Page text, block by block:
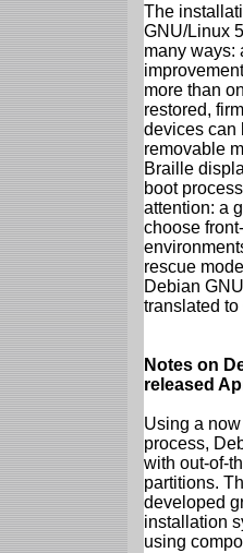
The
GNU/Linux
many ways:
more than
restored,
devices can
removable
Braille
boot
attention: a
choose
rescue
Debian
translated
Notes on
released
Using a
process,
with out-of-
partitions.
developed
installation
using